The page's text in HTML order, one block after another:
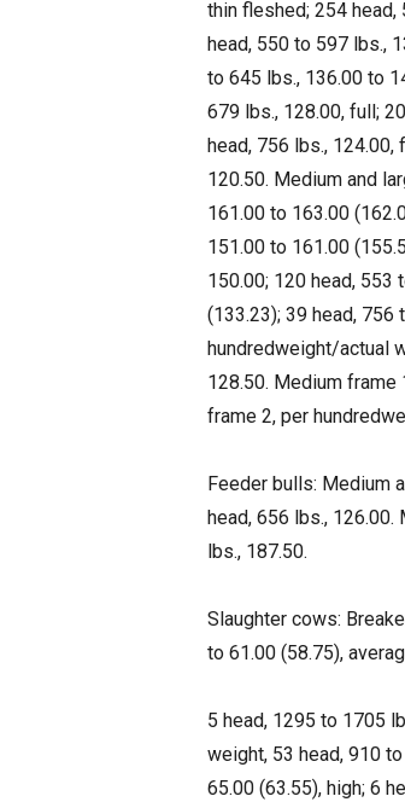
thin fleshed; 254 head,
head, 550 to 597 lbs.,
to 645 lbs., 136.00 to
679 lbs., 128.00, full;
head, 756 lbs., 124.00,
120.50. Medium and
161.00 to 163.00
151.00 to 161.00
150.00; 120 head, 553
(133.23); 39 head, 756
hundredweight/actual
128.50. Medium frame
frame 2, per
Feeder bulls: Medium
head, 656 lbs.,
lbs., 187.50.
Slaughter cows:
to 61.00 (58.75),
5 head, 1295 to 1705
weight, 53 head, 910
65.00 (63.55), high; 6